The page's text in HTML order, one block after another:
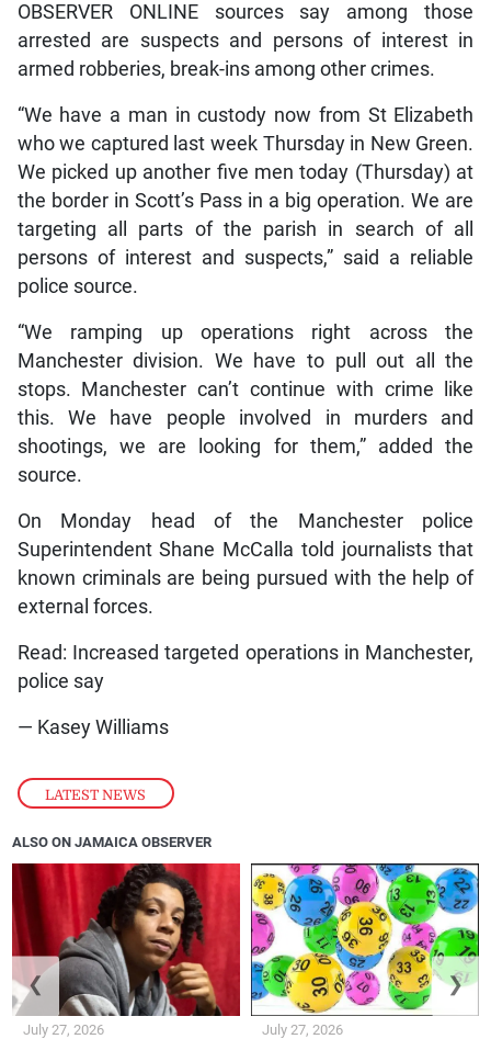
LATEST NEWS
OBSERVER ONLINE sources say among those
arrested are suspects and persons of interest in
armed robberies, break-ins among other crimes.
“We have a man in custody now from St Elizabeth
who we captured last week Thursday in New Green.
We picked up another five men today (Thursday) at
the border in Scott’s Pass in a big operation. We are
targeting all parts of the parish in search of all
persons of interest and suspects,” said a reliable
police source.
“We ramping up operations right across the
Manchester division. We have to pull out all the
stops. Manchester can’t continue with crime like
this. We have people involved in murders and
shootings, we are looking for them,” added the
source.
On Monday head of the Manchester police
Superintendent Shane McCalla told journalists that
known criminals are being pursued with the help of
external forces.
Read: Increased targeted operations in Manchester,
police say
— Kasey Williams
ALSO ON JAMAICA OBSERVER
July 27, 2026 July 27, 2026
❮ ❯